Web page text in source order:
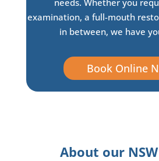
examination, a full-mouth
in between, we have
Book Online
About our